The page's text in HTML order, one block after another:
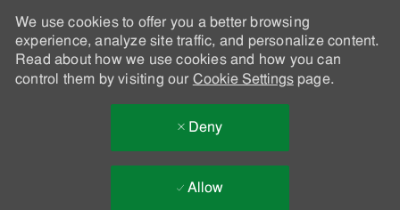
We use cookies to offer you a better browsing
experience, analyze site traffic, and personalize content.
Read about how we use cookies and how you can
control them by visiting our Cookie Settingspage.
Deny
Allow